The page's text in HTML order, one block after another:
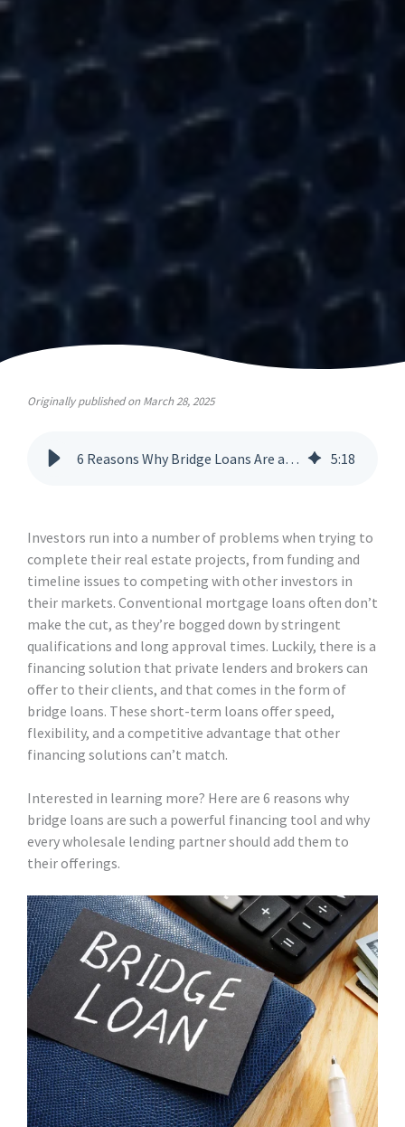
Originally published on March 28, 2025
6 Reasons Why Bridge Loans Are a Powerful Financing Tool 5:18
Investors run into a number of problems when trying to
complete their real estate projects, from funding and
timeline issues to competing with other investors in
their markets. Conventional mortgage loans often don’t
make the cut, as they’re bogged down by stringent
qualifications and long approval times. Luckily, there is a
financing solution that private lenders and brokers can
offer to their clients, and that comes in the form of
bridge loans. These short-term loans offer speed,
flexibility, and a competitive advantage that other
financing solutions can’t match.
Interested in learning more? Here are 6 reasons why
bridge loans are such a powerful financing tool and why
every wholesale lending partner should add them to
their offerings.